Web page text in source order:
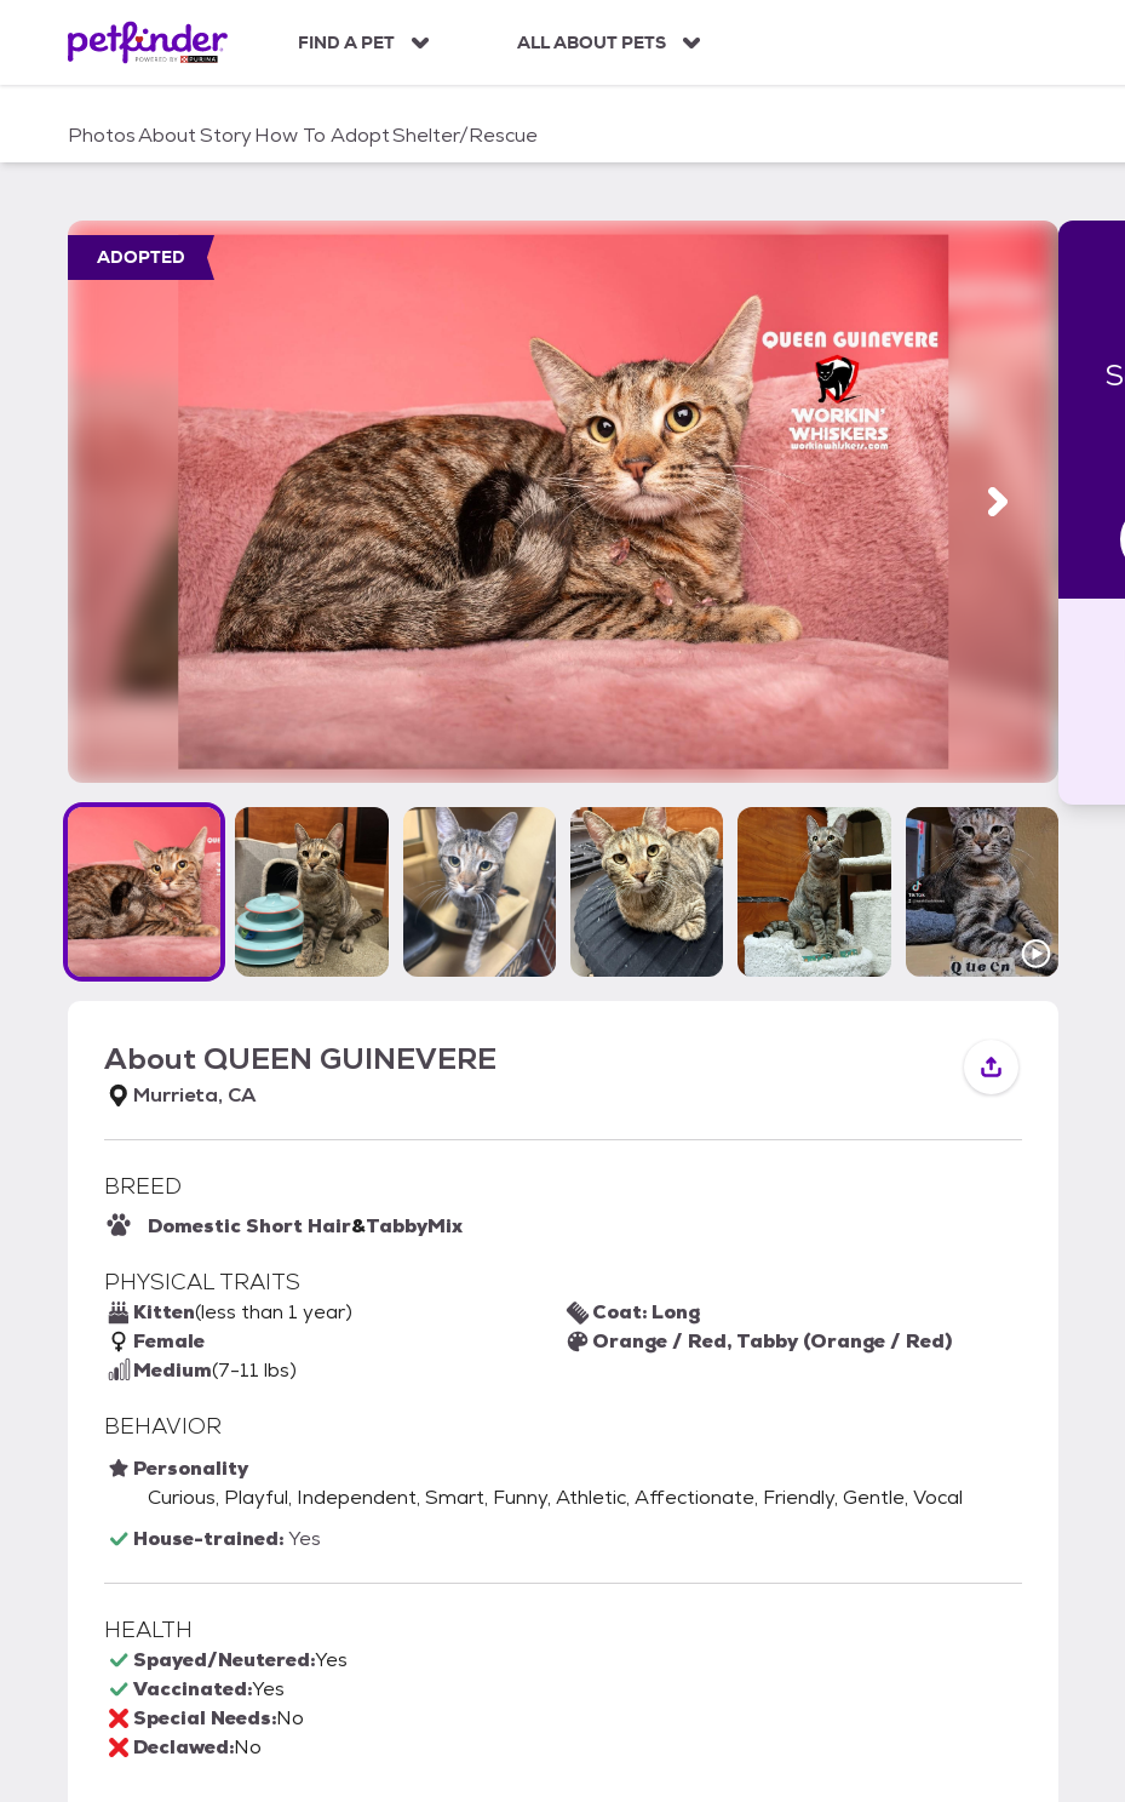
c
FIND A PET ALL ABOUT PETS
PhotosAboutStoryHow To AdoptShelter/Rescue
ADOPTED
About QUEEN GUINEVERE
Murrieta, CA
BREED
Domestic Short Hair&TabbyMix
PHYSICAL TRAITS
Kitten(less than 1 year)
Female
Medium(7-11 lbs)
Coat: Long
Orange / Red, Tabby (Orange / Red)
BEHAVIOR
Personality
Curious, Playful, Independent, Smart, Funny, Athletic, Affectionate, Friendly, Gentle, Vocal
House-trained:Yes
HEALTH
Spayed/Neutered:Yes
Vaccinated:Yes
Special Needs:No
Declawed:No